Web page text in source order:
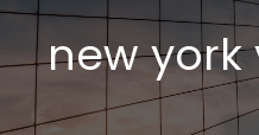
new york